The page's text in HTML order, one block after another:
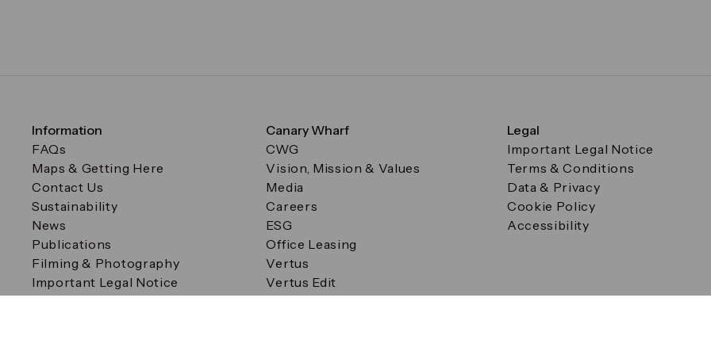
Information
FAQs
Maps & Getting Here
Contact Us
Sustainability
News
Publications
Filming & Photography
Important Legal Notice
Filming & Photography
Canary Wharf
CWG
Vision, Mission & Values
Media
Careers
ESG
Office Leasing
Vertus
Vertus Edit
Legal
Important Legal Notice
Terms & Conditions
Data & Privacy
Cookie Policy
Accessibility